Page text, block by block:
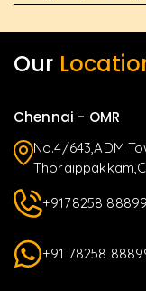
Our
Chennai - OMR
No.4/643,ADM
+9178258 88899
+91 78258